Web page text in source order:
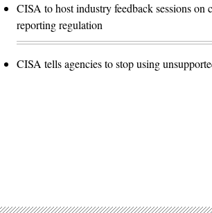
CISA to host industry feedback sessions on
reporting regulation
CISA tells agencies to stop using